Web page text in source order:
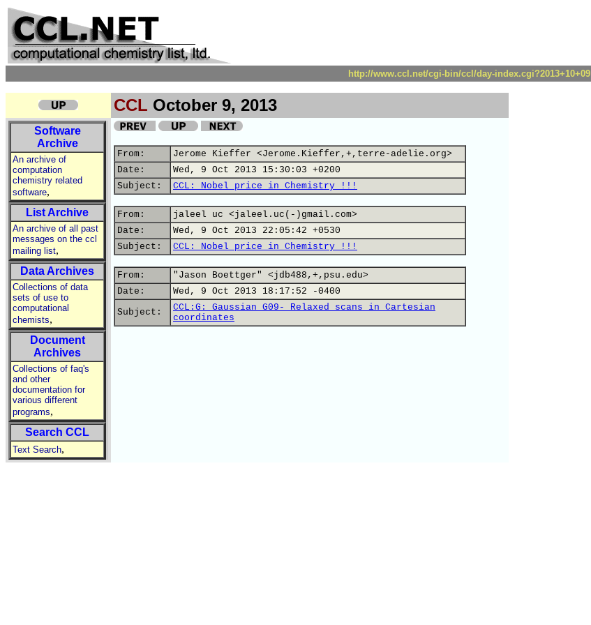
http://www.ccl.net/cgi-bin/ccl/day-index.cgi?2013+10+09
CCL October 9, 2013
Software
Archive
An archive of
computation
chemistry related
software,
List Archive
An archive of all past
messages on the ccl
mailing list,
Data Archives
Collections of data
sets of use to
computational
chemists,
Document
Archives
Collections of faq's
and other
documentation for
various different
programs,
Search CCL
Text Search,
From:
Jerome Kieffer <Jerome.Kieffer,+,terre-adelie.org>
Date:
Wed, 9 Oct 2013 15:30:03 +0200
Subject:
CCL: Nobel price in Chemistry !!!
From:
jaleel uc <jaleel.uc(-)gmail.com>
Date:
Wed, 9 Oct 2013 22:05:42 +0530
Subject:
CCL: Nobel price in Chemistry !!!
From:
"Jason Boettger" <jdb488,+,psu.edu>
Date:
Wed, 9 Oct 2013 18:17:52 -0400
Subject:
CCL:G: Gaussian G09- Relaxed scans in Cartesian
coordinates